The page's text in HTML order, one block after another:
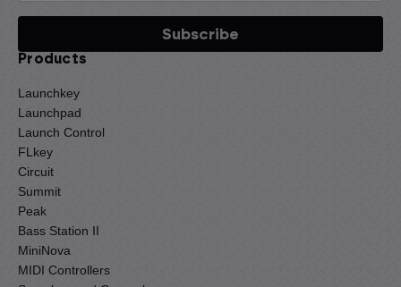
Products
Launchkey
Launchpad
Launch Control
FLkey
Circuit
Summit
Peak
Bass Station II
MiniNova
MIDI Controllers